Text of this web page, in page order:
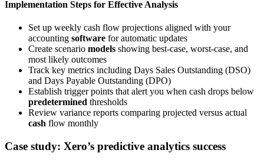
Implementation Steps for Effective Analysis
Set up weekly cash flow projections aligned with your
accounting software for automatic updates
Create scenario models showing best-case, worst-case, and
most likely outcomes
Track key metrics including Days Sales Outstanding (DSO)
and Days Payable Outstanding (DPO)
Establish trigger points that alert you when cash drops below
predetermined thresholds
Review variance reports comparing projected versus actual
cash flow monthly
Case study: Xero’s predictive analytics success